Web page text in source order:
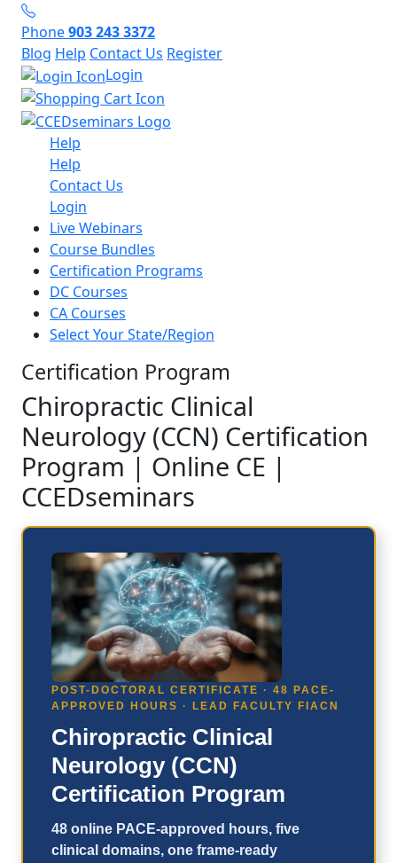
Phone903 243 3372
Blog Help Contact Us Register
Login
Help
Help
Contact Us
Login
Live Webinars
Course Bundles
Certification Programs
DC Courses
CA Courses
Select Your State/Region
Certification Program
Chiropractic Clinical
Neurology (CCN) Certification
Program | Online CE |
CCEDseminars
POST-DOCTORAL CERTIFICATE · 48 PACE-
APPROVED HOURS · LEAD FACULTY FIACN
Chiropractic Clinical
Neurology (CCN)
Certification Program
48 online PACE-approved hours, five
clinical domains, one frame-ready